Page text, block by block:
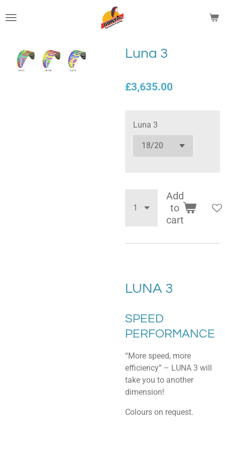
to
Luna 3
£3,635.00
Luna 3
Add
to
cart
LUNA 3
SPEED
PERFORMANCE
“More speed, more
efficiency” – LUNA 3 will
take you to another
dimension!
Colours on request.